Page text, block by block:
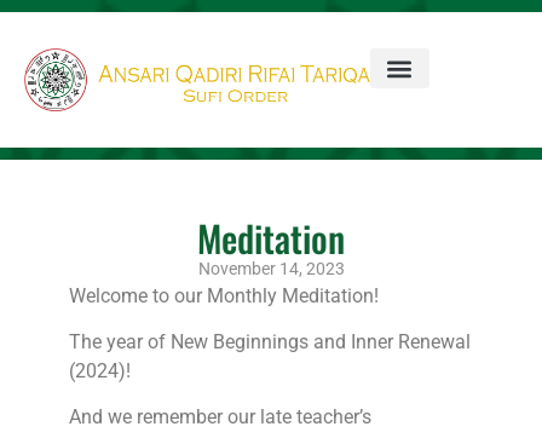
Meditation
November 14, 2023
Welcome to our Monthly Meditation!
The year of New Beginnings and Inner Renewal
(2024)!
And we remember our late teacher’s